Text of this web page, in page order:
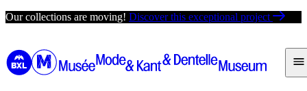
Skip
Our collections are moving! Discover this exceptional project